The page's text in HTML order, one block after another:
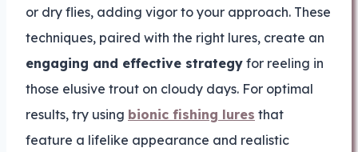
or dry flies, adding vigor to your approach. These
techniques, paired with the right lures, create an
engaging and effective strategy for reeling in
those elusive trout on cloudy days. For optimal
results, try using bionic fishing lures that
feature a lifelike appearance and realistic